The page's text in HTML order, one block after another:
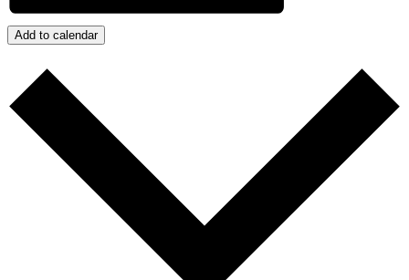
Add to calendar